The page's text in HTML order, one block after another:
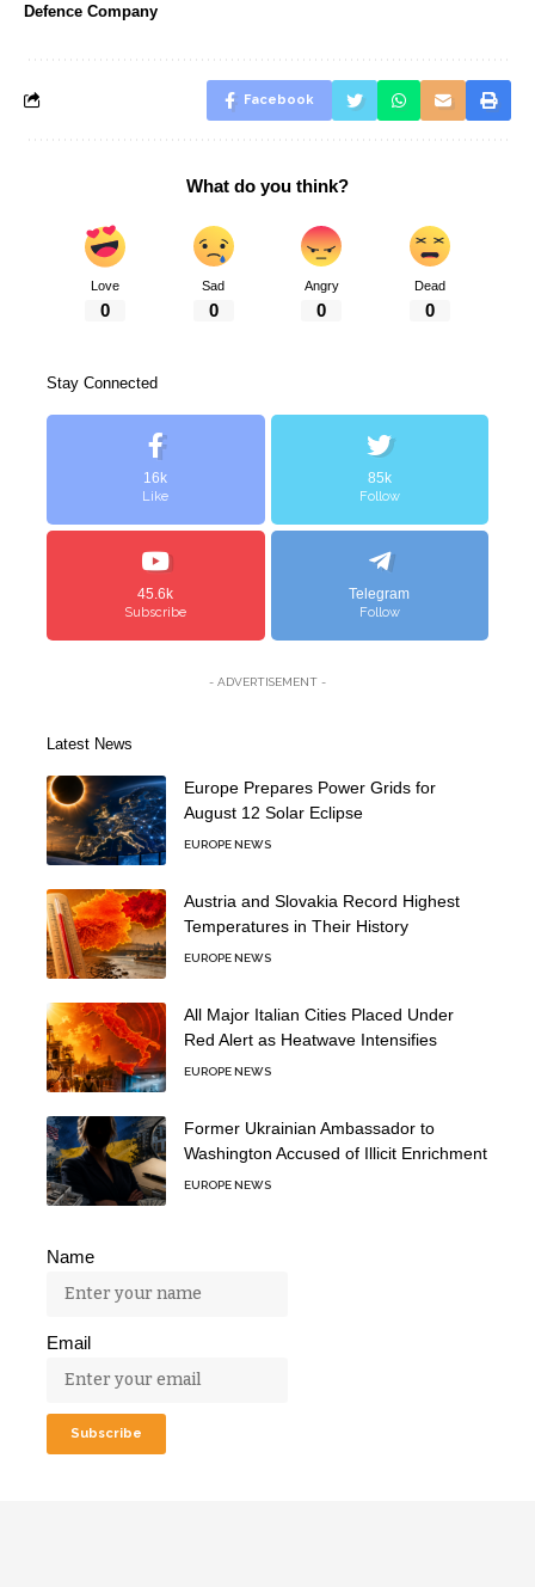
Defence Company
Facebook
What do you think?
Love
0
Sad
0
Angry
0
Dead
0
Stay Connected
16k
Like
85k
Follow
45.6k
Subscribe
Telegram
Follow
- ADVERTISEMENT -
Latest News
Europe Prepares Power Grids for
August 12 Solar Eclipse
EUROPE NEWS
Austria and Slovakia Record Highest
Temperatures in Their History
EUROPE NEWS
All Major Italian Cities Placed Under
Red Alert as Heatwave Intensifies
EUROPE NEWS
Former Ukrainian Ambassador to
Washington Accused of Illicit Enrichment
EUROPE NEWS
Name
Email